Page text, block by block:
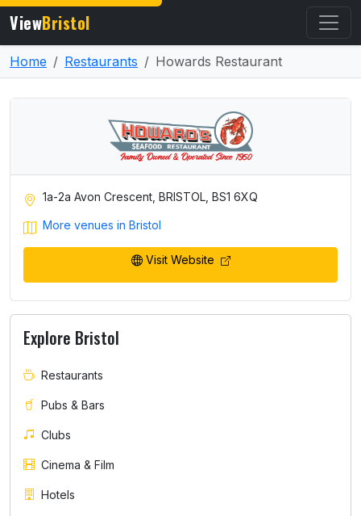
ViewBristol
Home Restaurants Howards Restaurant
1a-2a Avon Crescent, BRISTOL, BS1 6XQ
More venues in Bristol
Visit Website
Explore Bristol
Restaurants
Pubs & Bars
Clubs
Cinema & Film
Hotels